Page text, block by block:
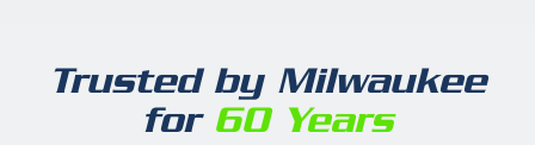
Trusted by Milwaukee
for60 Years